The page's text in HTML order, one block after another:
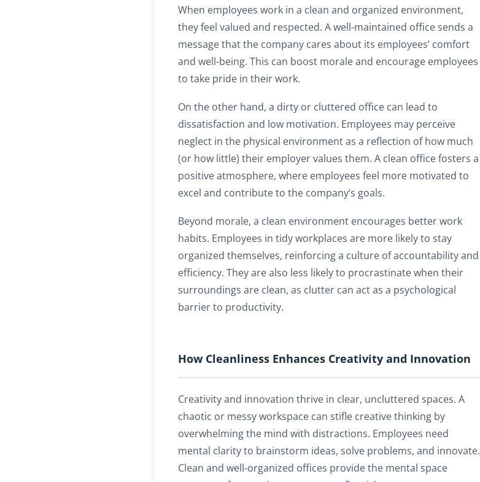
When employees work in a clean and organized environment,
they feel valued and respected. A well-maintained office sends a
message that the company cares about its employees’ comfort
and well-being. This can boost morale and encourage employees
to take pride in their work.
On the other hand, a dirty or cluttered office can lead to
dissatisfaction and low motivation. Employees may perceive
neglect in the physical environment as a reflection of how much
(or how little) their employer values them. A clean office fosters a
positive atmosphere, where employees feel more motivated to
excel and contribute to the company’s goals.
Beyond morale, a clean environment encourages better work
habits. Employees in tidy workplaces are more likely to stay
organized themselves, reinforcing a culture of accountability and
efficiency. They are also less likely to procrastinate when their
surroundings are clean, as clutter can act as a psychological
barrier to productivity.
How Cleanliness Enhances Creativity and Innovation
Creativity and innovation thrive in clear, uncluttered spaces. A
chaotic or messy workspace can stifle creative thinking by
overwhelming the mind with distractions. Employees need
mental clarity to brainstorm ideas, solve problems, and innovate.
Clean and well-organized offices provide the mental space